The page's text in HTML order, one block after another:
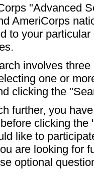
"Advanced
AmeriCorps
to your particular
involves
one or
clicking the
further, you
clicking
like to
are looking for
optional